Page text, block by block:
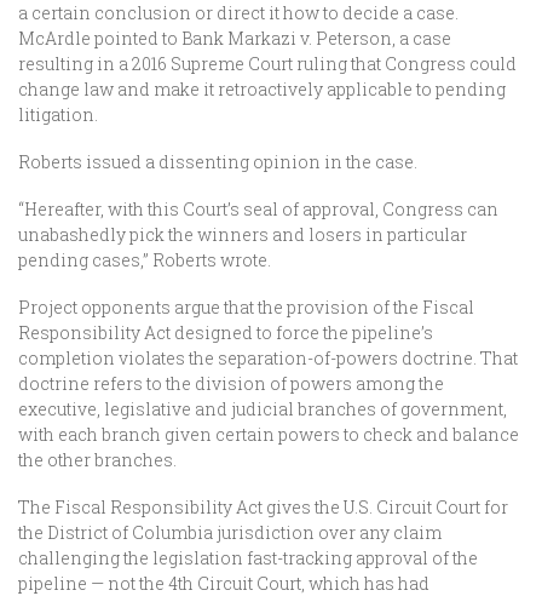
a certain conclusion or direct it how to decide a case.
McArdle pointed to Bank Markazi v. Peterson, a case
resulting in a 2016 Supreme Court ruling that Congress could
change law and make it retroactively applicable to pending
litigation.
Roberts issued a dissenting opinion in the case.
“Hereafter, with this Court’s seal of approval, Congress can
unabashedly pick the winners and losers in particular
pending cases,” Roberts wrote.
Project opponents argue that the provision of the Fiscal
Responsibility Act designed to force the pipeline’s
completion violates the separation-of-powers doctrine. That
doctrine refers to the division of powers among the
executive, legislative and judicial branches of government,
with each branch given certain powers to check and balance
the other branches.
The Fiscal Responsibility Act gives the U.S. Circuit Court for
the District of Columbia jurisdiction over any claim
challenging the legislation fast-tracking approval of the
pipeline — not the 4th Circuit Court, which has had